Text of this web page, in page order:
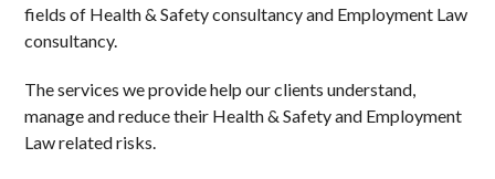
fields of Health & Safety consultancy and Employment Law
consultancy.
The services we provide help our clients understand,
manage and reduce their Health & Safety and Employment
Law related risks.